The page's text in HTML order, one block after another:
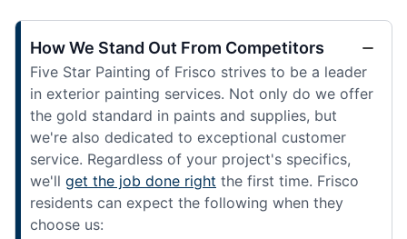
How We Stand Out From Competitors
Five Star Painting of Frisco strives to be a leader
in exterior painting services. Not only do we offer
the gold standard in paints and supplies, but
we're also dedicated to exceptional customer
service. Regardless of your project's specifics,
we'll get the job done right the first time. Frisco
residents can expect the following when they
choose us: